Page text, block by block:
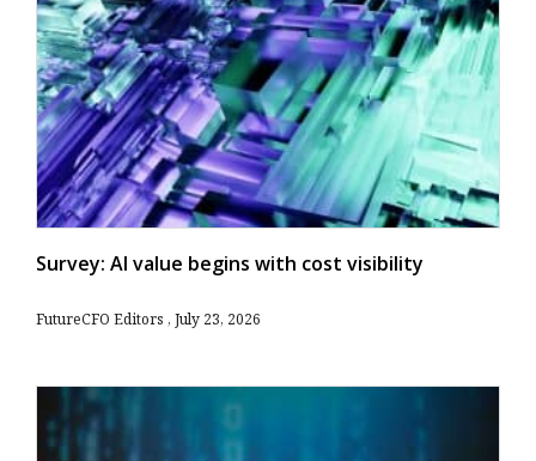
Survey: AI value begins with cost visibility
FutureCFO Editors July 23, 2026